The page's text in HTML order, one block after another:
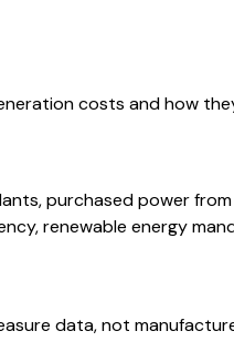
costs and how
purchased power
renewable energy
data, not